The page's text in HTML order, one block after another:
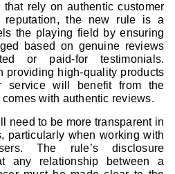
that rely on authentic customer
reputation, the new rule is a
the playing field by ensuring
based on genuine reviews
or paid-for testimonials.
providing high-quality products
service will benefit from the
with authentic reviews.
need to be more transparent in
particularly when working with
The rule’s disclosure
any relationship between a